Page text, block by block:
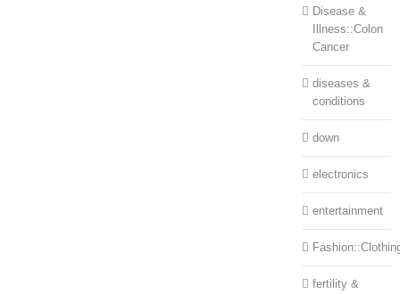
Disease &
Illness::Colon
Cancer
diseases &
conditions
down
electronics
entertainment
fertility &